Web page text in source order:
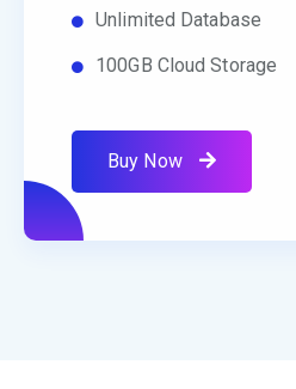
Unlimited Database
100GB Cloud Storage
Buy Now